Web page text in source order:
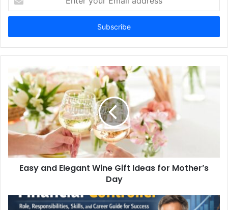
your
Email
Easy and Elegant Wine Gift Ideas for Mother’s
Day